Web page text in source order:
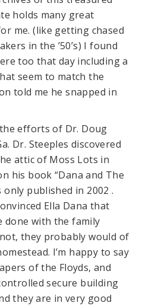
holds many great
me. (like getting chased
in the ’50’s) I found
too that day including a
seem to match the
told me he snapped in
efforts of Dr. Doug
Dr. Steeples discovered
attic of Moss Lots in
his book “Dana and The
only published in 2002 .
Ella Dana that
done with the family
they probably would of
I’m happy to say
of the Floyds, and
secure building
they are in very good